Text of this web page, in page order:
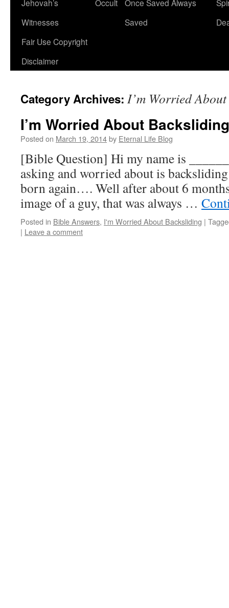
content
Jehovah’s
Witnesses
Occult
Once Saved Always
Saved
Fair Use Copyright
Disclaimer
Category Archives: I’m Worried
I’m Worried About Backsliding
Posted on March 19, 2014by Eternal Life Blog
[Bible Question] Hi my name is
asking and worried about is
born again…. Well after about 6
image of a guy, that was always …
Posted in Bible Answers, I'm Worried About Backsliding |
| Leave a comment